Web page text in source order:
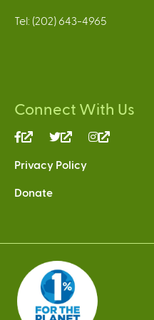
Tel: (202) 643-4965
Connect With Us
(link
external)
(link
external)
Privacy Policy
Donate